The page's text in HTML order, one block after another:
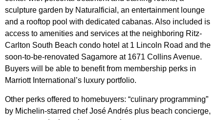
sculpture garden by Naturalficial, an entertainment lounge
and a rooftop pool with dedicated cabanas. Also included is
access to amenities and services at the neighboring Ritz-
Carlton South Beach condo hotel at 1 Lincoln Road and the
soon-to-be-renovated Sagamore at 1671 Collins Avenue.
Buyers will be able to benefit from membership perks in
Marriott International’s luxury portfolio.
Other perks offered to homebuyers: “culinary programming”
by Michelin-starred chef José Andrés plus beach concierge,